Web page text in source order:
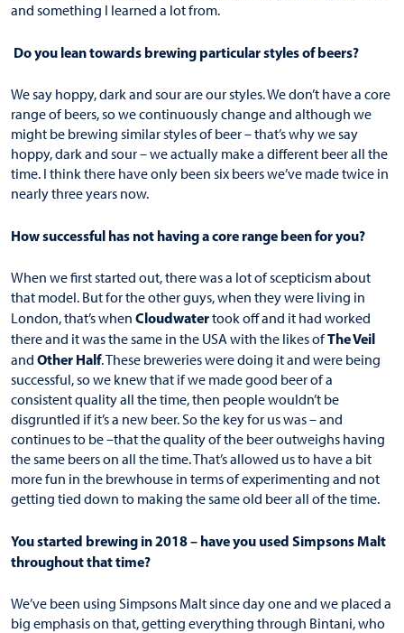
and something I learned a lot from.
Do you lean towards brewing particular styles of beers?
We say hoppy, dark and sour are our styles. We don’t have a core
range of beers, so we continuously change and although we
might be brewing similar styles of beer – that’s why we say
hoppy, dark and sour – we actually make a different beer all the
time. I think there have only been six beers we’ve made twice in
nearly three years now.
How successful has not having a core range been for you?
When we first started out, there was a lot of scepticism about
that model. But for the other guys, when they were living in
London, that’s when Cloudwatertook off and it had worked
there and it was the same in the USA with the likes ofThe Veil
and Other Half. These breweries were doing it and were being
successful, so we knew that if we made good beer of a
consistent quality all the time, then people wouldn’t be
disgruntled if it’s a new beer. So the key for us was – and
continues to be –that the quality of the beer outweighs having
the same beers on all the time. That’s allowed us to have a bit
more fun in the brewhouse in terms of experimenting and not
getting tied down to making the same old beer all of the time.
You started brewing in 2018 – have you used Simpsons Malt
throughout that time?
We’ve been using Simpsons Malt since day one and we placed a
big emphasis on that, getting everything through Bintani, who